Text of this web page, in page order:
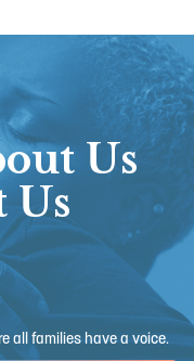
Us
all families have a voice.